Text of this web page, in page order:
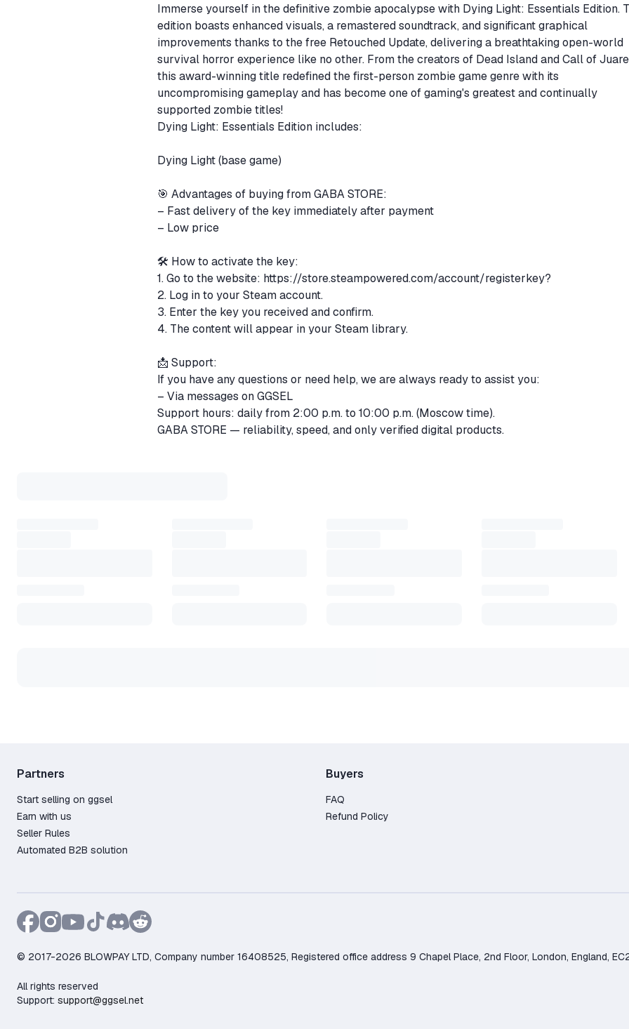
Immerse yourself in the definitive zombie apocalypse with Dying Light: Essentials Edition.
edition boasts enhanced visuals, a remastered soundtrack, and significant graphical
improvements thanks to the free Retouched Update, delivering a breathtaking open-world
survival horror experience like no other. From the creators of Dead Island and Call of
this award-winning title redefined the first-person zombie game genre with its
uncompromising gameplay and has become one of gaming's greatest and continually
supported zombie titles!
Dying Light: Essentials Edition includes:
Dying Light (base game)
🎯 Advantages of buying from GABA STORE:
– Fast delivery of the key immediately after payment
– Low price
🛠 How to activate the key:
1. Go to the website: https://store.steampowered.com/account/registerkey?
2. Log in to your Steam account.
3. Enter the key you received and confirm.
4. The content will appear in your Steam library.
📩 Support:
If you have any questions or need help, we are always ready to assist you:
– Via messages on GGSEL
Support hours: daily from 2:00 p.m. to 10:00 p.m. (Moscow time).
GABA STORE — reliability, speed, and only verified digital products.
Partners
Start selling on ggsel
Earn with us
Seller Rules
Automated B2B solution
Buyers
FAQ
Refund Policy
© 2017-2026 BLOWPAY LTD, Company number 16408525, Registered office address 9 Chapel Place, 2nd Floor, London, England,
All rights reserved
Support: support@ggsel.net